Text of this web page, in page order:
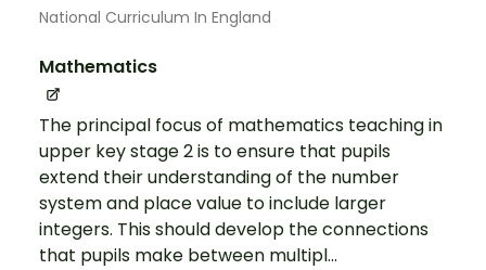
National Curriculum In England
Mathematics
The principal focus of mathematics teaching in
upper key stage 2 is to ensure that pupils
extend their understanding of the number
system and place value to include larger
integers. This should develop the connections
that pupils make between multipl...